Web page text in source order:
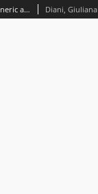
Research article abstracts in English and Italian : Generic and cross-linguistic variation over the last 20 years Diani, Giuliana